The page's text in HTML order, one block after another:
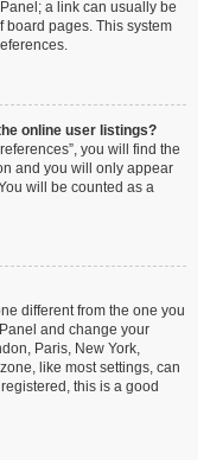
a link can usually be
board pages. This system
online user listings?
you will find the
and you will only appear
will be counted as a
different from the one you
and change your
Paris, New York,
like most settings, can
this is a good